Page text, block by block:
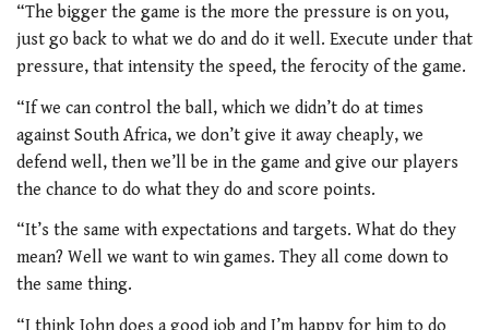
“The bigger the game is the more the pressure is on you,
just go back to what we do and do it well. Execute under that
pressure, that intensity the speed, the ferocity of the game.
“If we can control the ball, which we didn’t do at times
against South Africa, we don’t give it away cheaply, we
defend well, then we’ll be in the game and give our players
the chance to do what they do and score points.
“It’s the same with expectations and targets. What do they
mean? Well we want to win games. They all come down to
the same thing.